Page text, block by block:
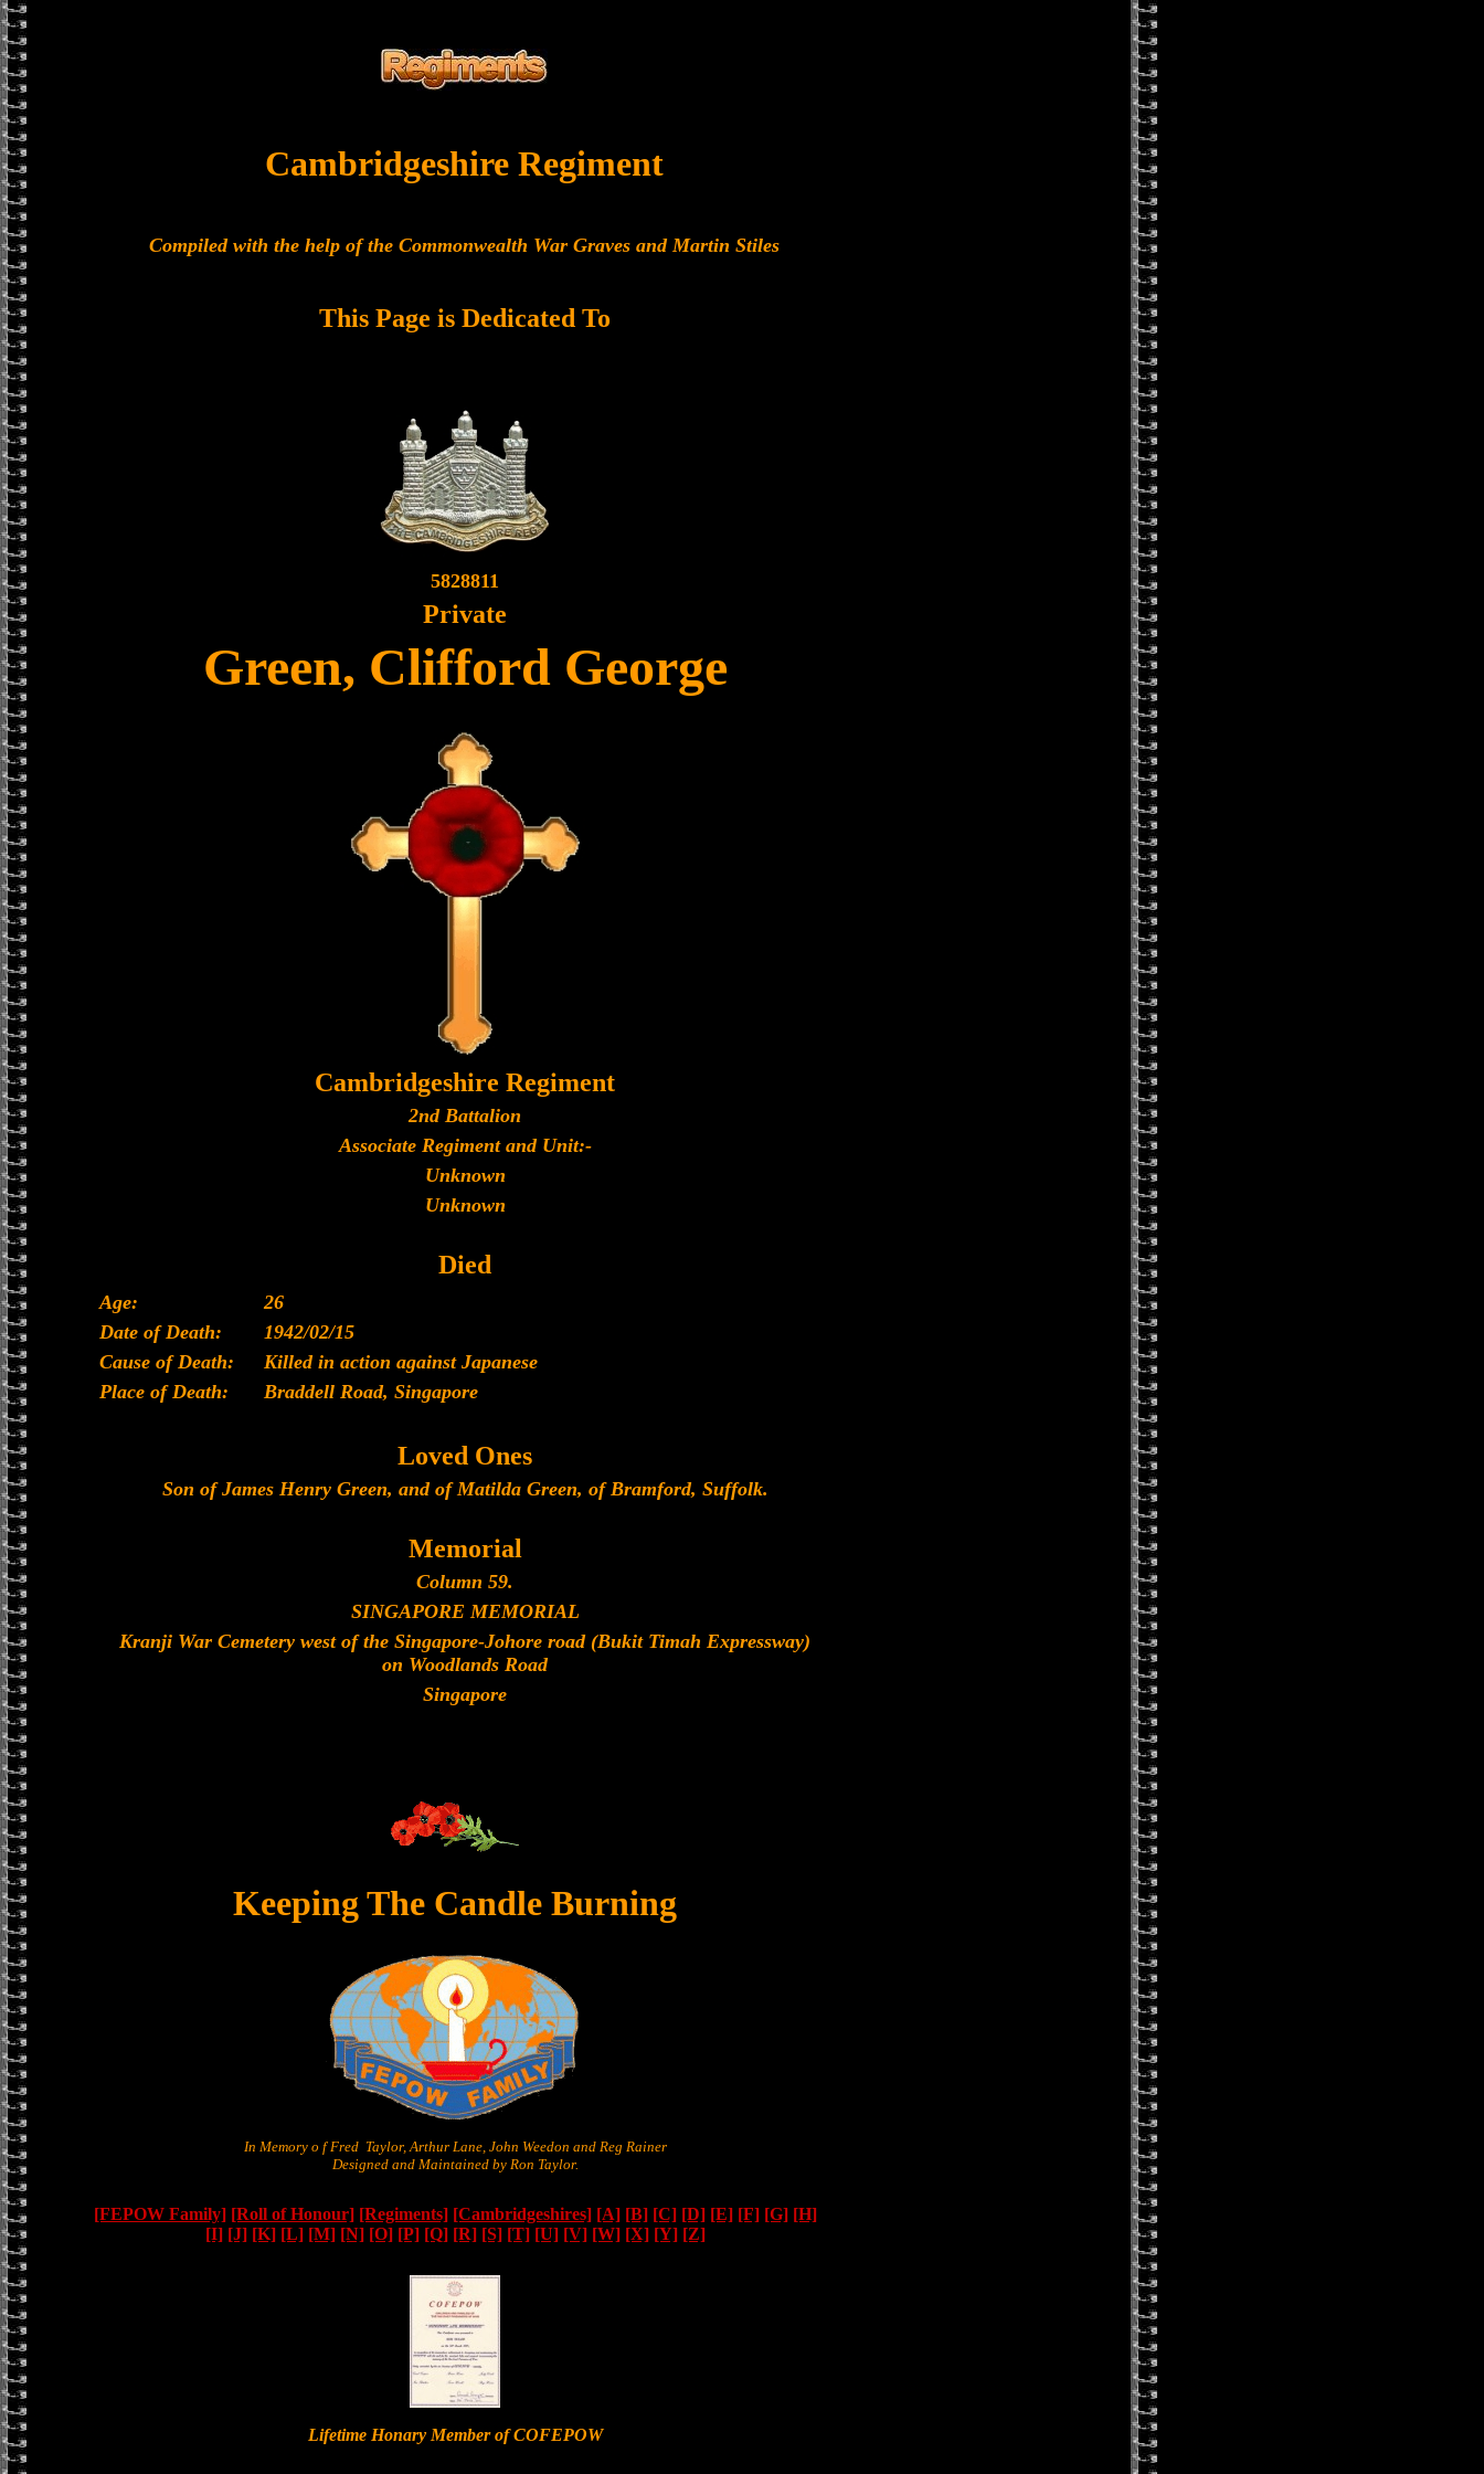
Cambridgeshire Regiment
Compiled with the help of the Commonwealth War Graves and Martin Stiles
This Page is Dedicated To
5828811
Private
Green, Clifford George
Cambridgeshire Regiment
2nd Battalion
Associate Regiment and Unit:-
Unknown
Unknown
Died
Age:
26
Date of Death:
1942/02/15
Cause of Death:
Killed in action against Japanese
Place of Death:
Braddell Road, Singapore
Loved Ones
Son of James Henry Green, and of Matilda Green, of Bramford, Suffolk.
Memorial
Column 59.
SINGAPORE MEMORIAL
Kranji War Cemetery west of the Singapore-Johore road (Bukit Timah Expressway)
on Woodlands Road
Singapore
Keeping The Candle Burning
In Memory o f Fred Taylor, Arthur Lane, John Weedon and Reg Rainer
Designed and Maintained by Ron Taylor.
[FEPOW Family] [Roll of Honour] [Regiments] [Cambridgeshires] [A] [B] [C] [D] [E] [F] [G] [H]
[I] [J] [K] [L] [M] [N] [O] [P] [Q] [R] [S] [T] [U] [V] [W] [X] [Y] [Z]
Lifetime Honary Member of COFEPOW